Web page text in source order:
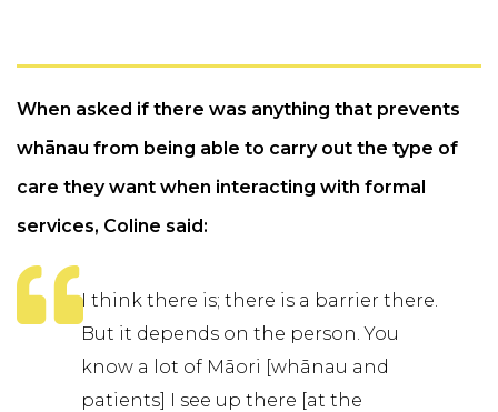
When asked if there was anything that prevents
whānau from being able to carry out the type of
care they want when interacting with formal
services, Coline said:
I think there is; there is a barrier there.
But it depends on the person. You
know a lot of Māori [whānau and
patients] I see up there [at the